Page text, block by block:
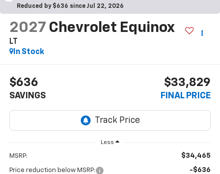
Reduced by $636 since Jul 22, 2026
2027 Chevrolet Equinox
LT
In Stock
$636
SAVINGS
$33,829
FINAL PRICE
Less
MSRP: $34,465
Price reduction below MSRP: -$636